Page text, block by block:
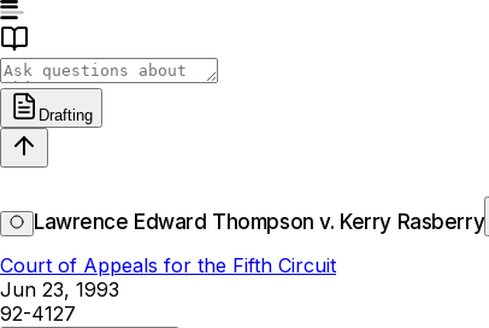
Drafting
Lawrence Edward Thompson v. Kerry Rasberry
Court of Appeals for the Fifth Circuit
Jun 23, 1993
92-4127